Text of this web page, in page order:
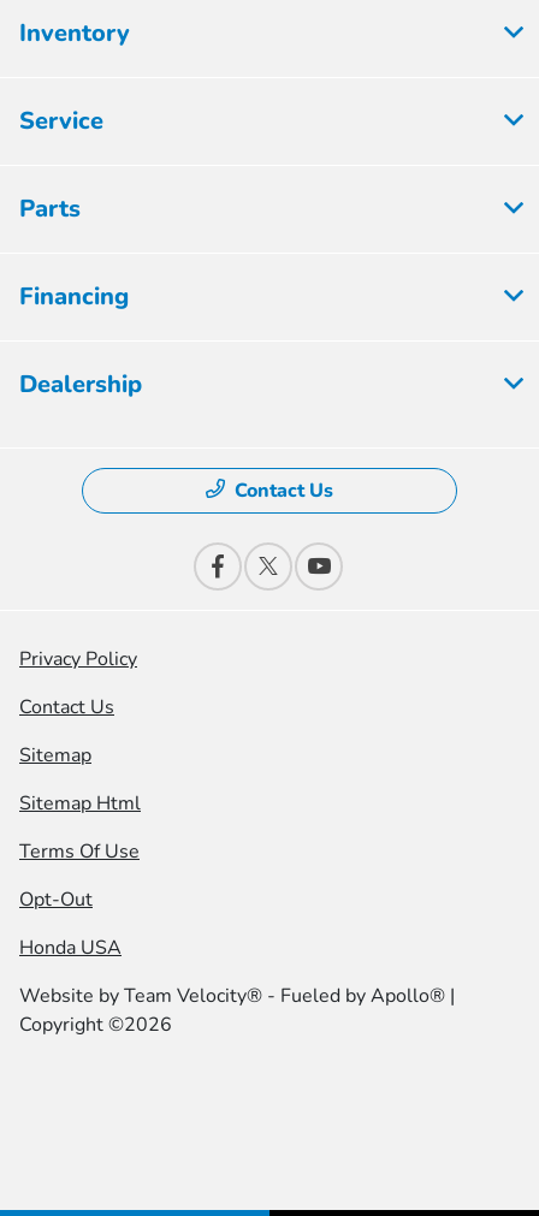
Inventory
Service
Parts
Financing
Dealership
Contact Us
Privacy Policy
Contact Us
Sitemap
Sitemap Html
Terms Of Use
Opt-Out
Honda USA
Website byTeam Velocity® - Fueled by Apollo® |
Copyright ©2026